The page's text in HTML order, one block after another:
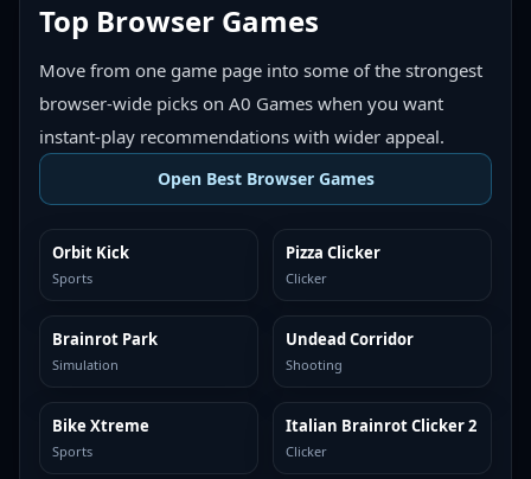
Top Browser Games
Move from one game page into some of the strongest
browser-wide picks on A0 Games when you want
instant-play recommendations with wider appeal.
Open Best Browser Games
TOP BROWSER
Orbit Kick
Sports
TOP BROWSER
Pizza Clicker
Clicker
TOP BROWSER
Brainrot Park
Simulation
TOP BROWSER
Undead Corridor
Shooting
TOP BROWSER
Bike Xtreme
Sports
TOP BROWSER
Italian Brainrot Clicker 2
Clicker